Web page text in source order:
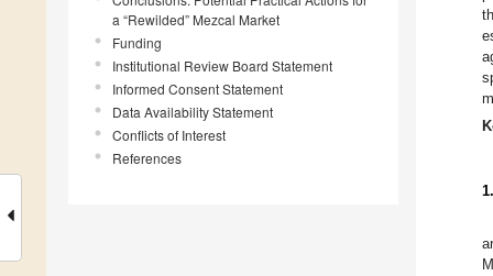
a “Rewilded” Mezcal Market
Funding
Institutional Review Board Statement
Informed Consent Statement
Data Availability Statement
Conflicts of Interest
References